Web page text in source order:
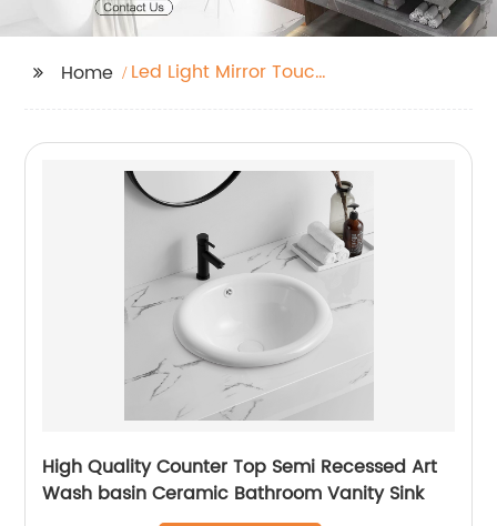
Home
Led Light Mirror Touch
High Quality Counter Top Semi Recessed Art
Wash basin Ceramic Bathroom Vanity Sink